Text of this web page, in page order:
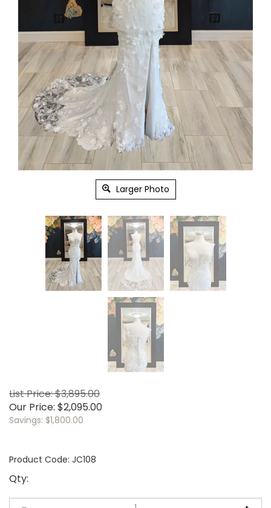
Larger Photo
List Price: $3,895.00
Our Price: $2,095.00
Savings: $1,800.00
Product Code: JC108
Qty: